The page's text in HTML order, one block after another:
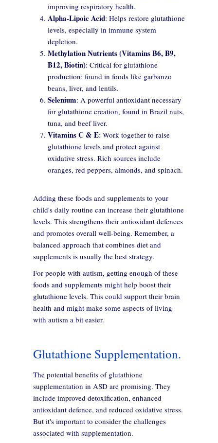
improving respiratory health.
Alpha-Lipoic Acid: Helps restore glutathione
levels, especially in immune system
depletion.
Methylation Nutrients (Vitamins B6, B9,
B12, Biotin): Critical for glutathione
production; found in foods like garbanzo
beans, liver, and lentils.
Selenium: A powerful antioxidant necessary
for glutathione creation, found in Brazil nuts,
tuna, and beef liver.
Vitamins C & E: Work together to raise
glutathione levels and protect against
oxidative stress. Rich sources include
oranges, red peppers, almonds, and spinach.
Adding these foods and supplements to your
child's daily routine can increase their glutathione
levels. This strengthens their antioxidant defences
and promotes overall well-being. Remember, a
balanced approach that combines diet and
supplements is usually the best strategy.
For people with autism, getting enough of these
foods and supplements might help boost their
glutathione levels. This could support their brain
health and might make some aspects of living
with autism a bit easier.
Glutathione Supplementation.
The potential benefits of glutathione
supplementation in ASD are promising. They
include improved detoxification, enhanced
antioxidant defence, and reduced oxidative stress.
But it's important to consider the challenges
associated with supplementation.